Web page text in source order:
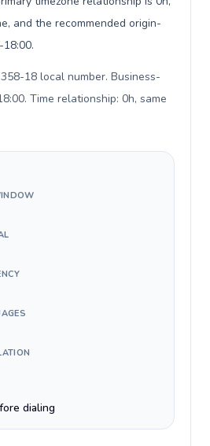
and the recommended origin-
18 local number. Business-
Time relationship: 0h, same
dialing